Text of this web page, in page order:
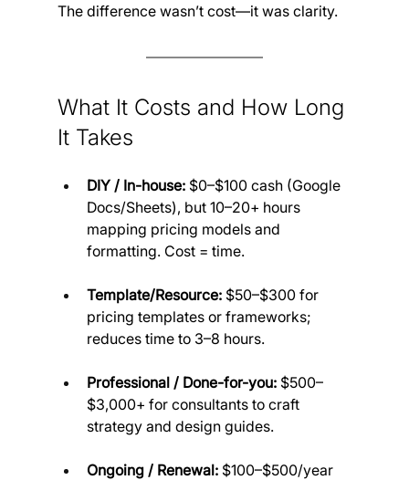
The difference wasn’t cost—it was clarity.
What It Costs and How Long
It Takes
DIY / In-house: $0–$100 cash (Google
Docs/Sheets), but 10–20+ hours
mapping pricing models and
formatting. Cost = time.
Template/Resource: $50–$300 for
pricing templates or frameworks;
reduces time to 3–8 hours.
Professional / Done-for-you: $500–
$3,000+ for consultants to craft
strategy and design guides.
Ongoing / Renewal: $100–$500/year